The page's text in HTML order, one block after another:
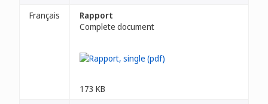
Français
Rapport
Complete document
173 KB